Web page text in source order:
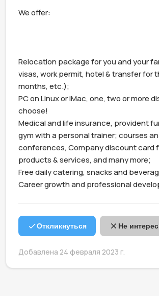
We offer:
Relocation package for you and your
visas, work permit, hotel & transfer for
months, etc.);
PC on Linux or iMac, one, two or more
choose!
Medical and life insurance, provident
gym with a personal trainer; courses
conferences, Company discount card
products & services, and many more;
Free daily catering, snacks and
Career growth and professional
Откликнуться Не
Добавлена 24 февраля 2023 г.